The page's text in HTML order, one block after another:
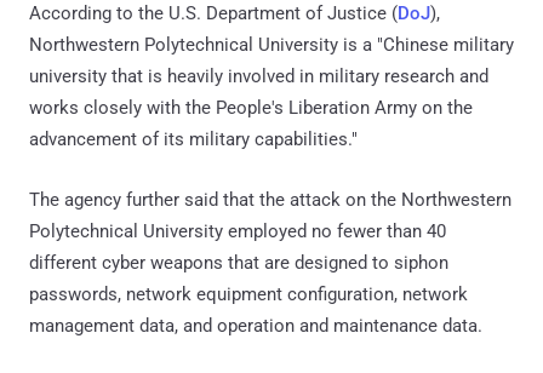
According to the U.S. Department of Justice (DoJ),
Northwestern Polytechnical University is a "Chinese military
university that is heavily involved in military research and
works closely with the People's Liberation Army on the
advancement of its military capabilities."
The agency further said that the attack on the Northwestern
Polytechnical University employed no fewer than 40
different cyber weapons that are designed to siphon
passwords, network equipment configuration, network
management data, and operation and maintenance data.